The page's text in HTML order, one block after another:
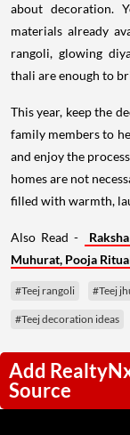
about decoration.
materials already
rangoli, glowing
thali are enough to
This year, keep the
family members to
and enjoy the
homes are not
filled with warmth,
Also Read -
Muhurat, Pooja
#Teej rangoli #Teej
#Teej decoration ideas
Add
Source